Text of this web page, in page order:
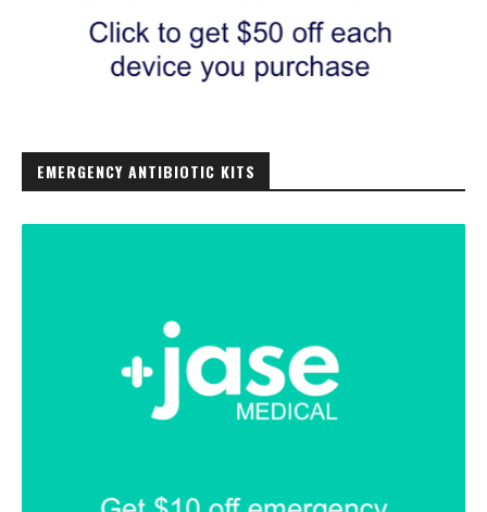
EMERGENCY ANTIBIOTIC KITS